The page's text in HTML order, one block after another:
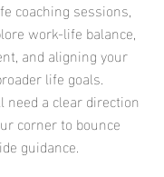
coaching sessions,
work-life balance,
and aligning your
life goals.
a clear direction
corner to bounce
guidance.